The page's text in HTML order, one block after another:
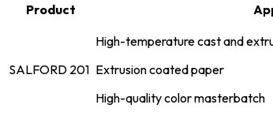
Product
SALFORD 201
High-temperature cast and
Extrusion coated paper
High-quality color masterbatch